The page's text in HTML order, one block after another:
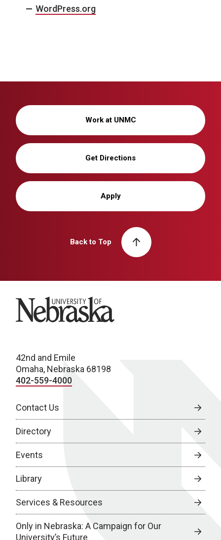
WordPress.org
Work at UNMC
Get Directions
Apply
Back to Top
University of Nebraska
42nd and Emile
Omaha, Nebraska 68198
402-559-4000
Contact Us
Directory
Events
Library
Services & Resources
Only in Nebraska: A Campaign for Our
University’s Future